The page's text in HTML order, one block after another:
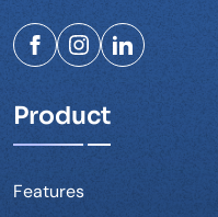
Product
Features